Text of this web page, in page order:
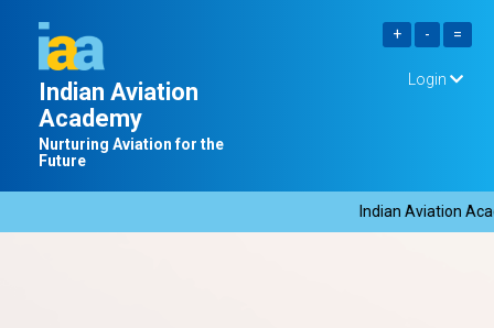
Indian Aviation
Academy
Nurturing Aviation for the
Future
Login
Indian Aviation